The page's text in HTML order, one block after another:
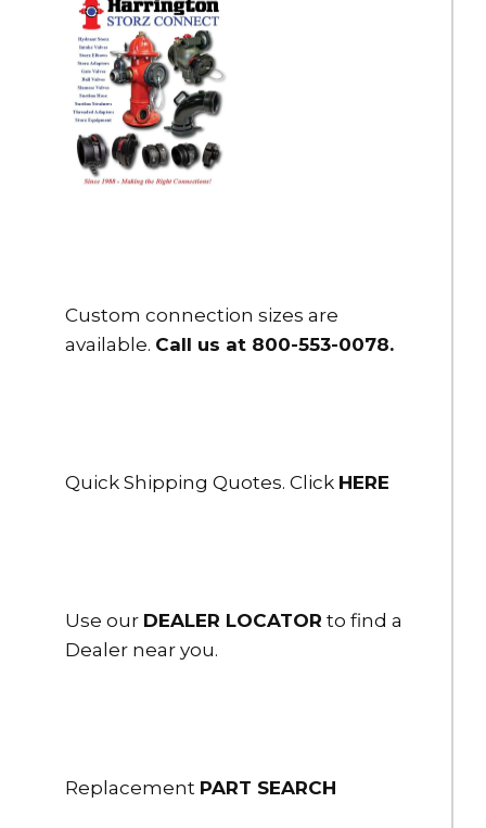
Custom connection sizes are
available. Call us at 800-553-0078.
Quick Shipping Quotes. Click HERE
Use our DEALER LOCATOR to find a
Dealer near you.
Replacement PART SEARCH